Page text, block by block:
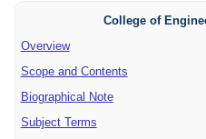
College of
Overview
Scope and Contents
Biographical Note
Subject Terms